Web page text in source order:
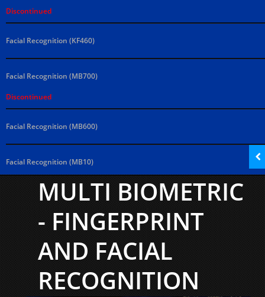
Discontinued
Facial Recognition (KF460)
Facial Recognition (MB700)
Discontinued
Facial Recognition (MB600)
Facial Recognition (MB10)
MULTI BIOMETRIC
- FINGERPRINT
AND FACIAL
RECOGNITION